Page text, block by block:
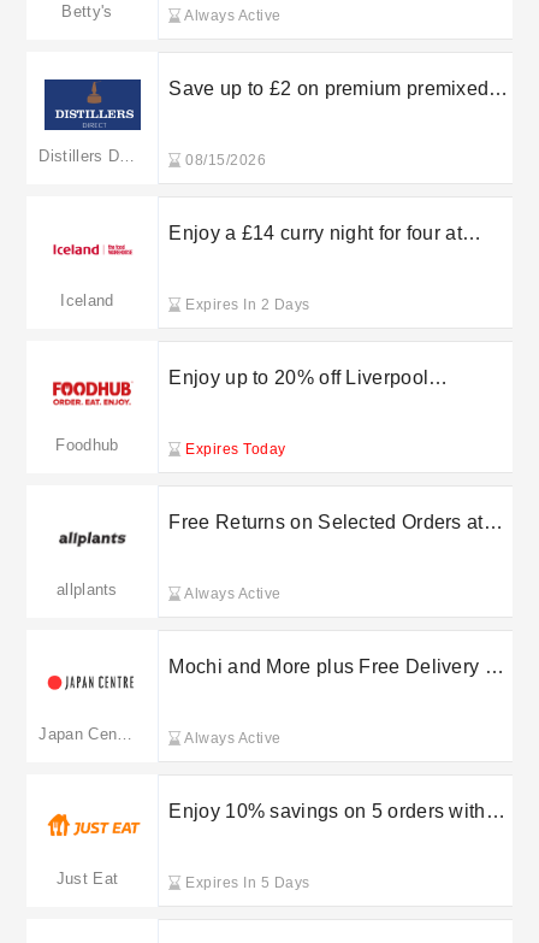
Betty's Always Active
Save up to £2 on premium premixed
08/15/2026
Iceland
Enjoy a £14 curry night for four at
Expires In 2 Days
Foodhub
Enjoy up to 20% off Liverpool
Expires Today
allplants
Free Returns on Selected Orders at
Always Active
Mochi and More plus Free Delivery on
Always Active
Just Eat
Enjoy 10% savings on 5 orders with
Expires In 5 Days